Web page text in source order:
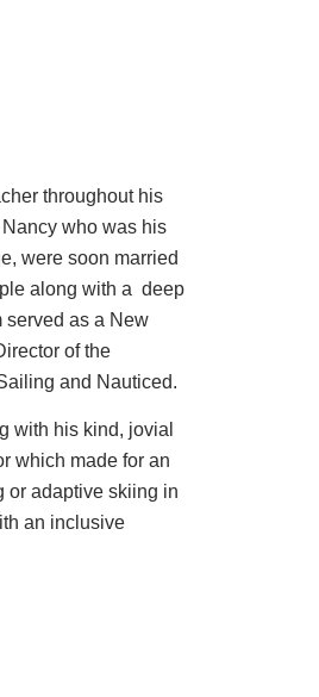
throughout his
who was his
were soon married
along with a deep
served as a New
of the
and Nauticed.
with his kind, jovial
which made for an
or adaptive skiing in
an inclusive